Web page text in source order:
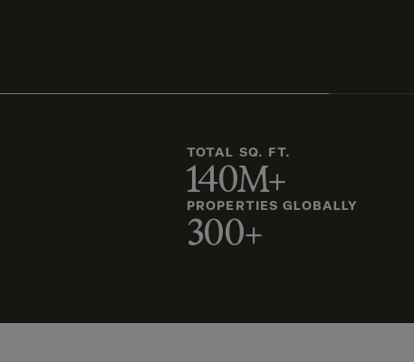
TOTAL SQ. FT.
140M+
PROPERTIES GLOBALLY
300+